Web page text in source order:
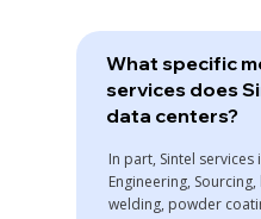
What specific
services does
data centers?
In part, Sintel services
Engineering,
welding, powder